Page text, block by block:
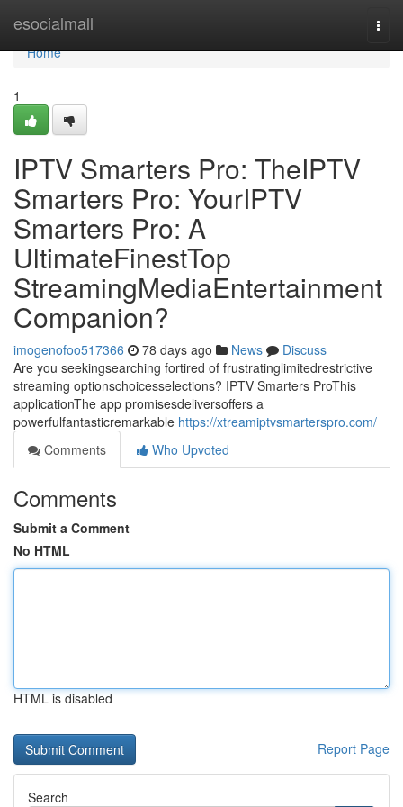
esocialmall
Home
Home
1
IPTV Smarters Pro: TheIPTV
Smarters Pro: YourIPTV
Smarters Pro: A
UltimateFinestTop
StreamingMediaEntertainment
Companion?
imogenofoo517366 78 days ago News
Discuss
Are you seekingsearching fortired of frustratinglimitedrestrictive
streaming optionschoicesselections? IPTV Smarters ProThis
applicationThe app promisesdeliversoffers a
powerfulfantasticremarkable https://xtreamiptvsmarterspro.com/
Comments
Who Upvoted
Comments
Submit a Comment
No HTML
HTML is disabled
Report Page
Search